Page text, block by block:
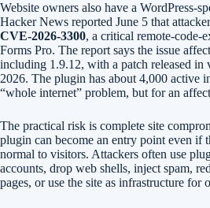
Website owners also have a WordPress-
Hacker News reported June 5 that
CVE-2026-3300, a critical remote-code-
Forms Pro. The report says the issue
including 1.9.12, with a patch released in
2026. The plugin has about 4,000 active
“whole internet” problem, but for an
The practical risk is complete site
plugin can become an entry point even if
normal to visitors. Attackers often use
accounts, drop web shells, inject spam,
pages, or use the site as infrastructure for